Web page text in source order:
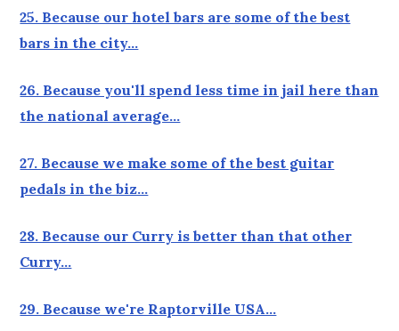
25. Because our hotel bars are some of the best
bars in the city…
26. Because you'll spend less time in jail here than
the national average…
27. Because we make some of the best guitar
pedals in the biz…
28. Because our Curry is better than that other
Curry…
29. Because we're Raptorville USA…